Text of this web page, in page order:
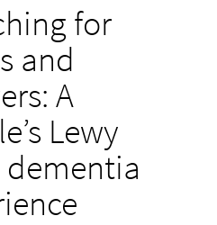
for
and
A
Lewy